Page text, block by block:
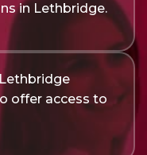
in Lethbridge.
offer access to